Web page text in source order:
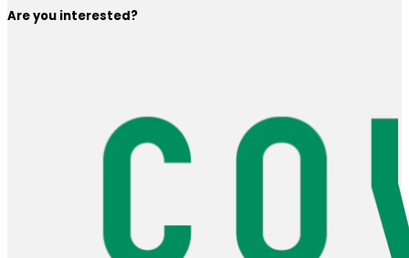
Are you interested?